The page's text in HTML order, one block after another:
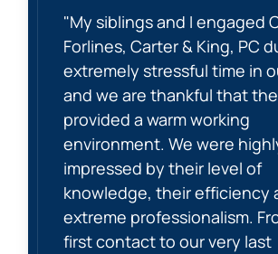
"My siblings and I engaged
Forlines, Carter & King, PC
extremely stressful time in
and we are thankful that
provided a warm working
environment. We were
impressed by their level of
knowledge, their efficiency
extreme professionalism.
first contact to our very last